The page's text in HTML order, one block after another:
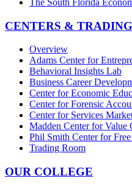
The South Florida
CENTERS &
Overview
Adams Center for
Behavioral Insights Lab
Business Career
Center for Economic
Center for Forensic
Center for Services
Madden Center for Value
Phil Smith Center for
Trading Room
OUR COLLEGE